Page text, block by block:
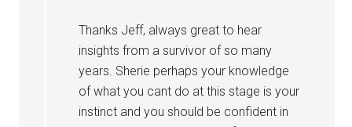
Thanks Jeff, always great to hear
insights from a survivor of so many
years. Sherie perhaps your knowledge
of what you cant do at this stage is your
instinct and you should be confident in